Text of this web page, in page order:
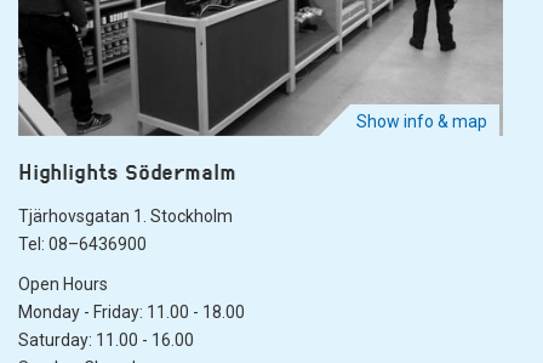
Show info & map
Highlights Södermalm
Tjärhovsgatan 1. Stockholm
Tel: 08–6436900
Open Hours
Monday - Friday: 11.00 - 18.00
Saturday: 11.00 - 16.00